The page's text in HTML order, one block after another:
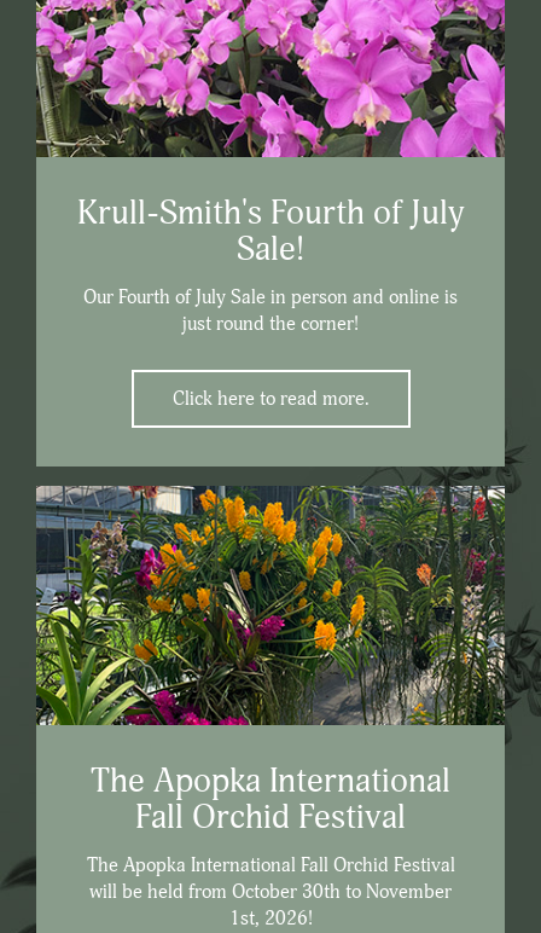
Krull-Smith's Fourth of July
Sale!
Our Fourth of July Sale in person and online is
just round the corner!
Click here to read more.
The Apopka International
Fall Orchid Festival
The Apopka International Fall Orchid Festival
will be held from October 30th to November
1st, 2026!